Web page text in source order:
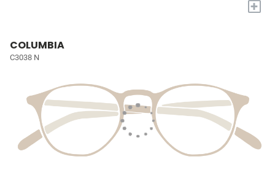
+
COLUMBIA
C3038 N